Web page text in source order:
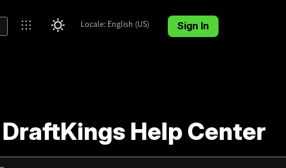
Locale: English (US) Sign In
DraftKings Help Center